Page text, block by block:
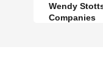
Wendy
Companies